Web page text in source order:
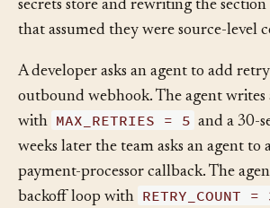
just “rotate again.” It’s moving every
secrets store and rewriting the section
A developer asks an agent to add
outbound webhook. The agent writes
with MAX_RETRIES = 5 and a 30-
weeks later the team asks an agent to
payment-processor callback. The